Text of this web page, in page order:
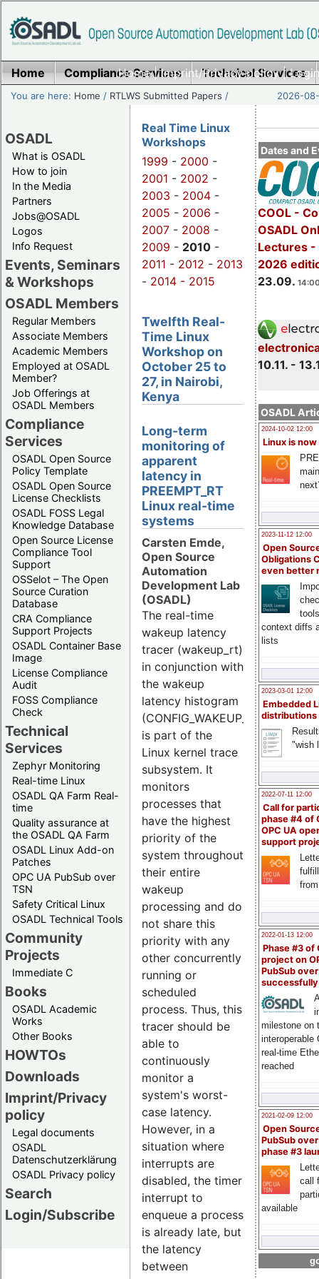
Home|Imprint/Privacy policy|
Home Compliance Services Technical Services
You are here: Home / RTLWS Submitted Papers / 2026-
OSADL
What is OSADL
How to join
In the Media
Partners
Jobs@OSADL
Logos
Info Request
Events, Seminars
& Workshops
OSADL Members
Regular Members
Associate Members
Academic Members
Employed at OSADL
Member?
Job Offerings at
OSADL Members
Compliance
Services
OSADL Open Source
Policy Template
OSADL Open Source
License Checklists
OSADL FOSS Legal
Knowledge Database
Open Source License
Compliance Tool
Support
OSSelot – The Open
Source Curation
Database
CRA Compliance
Support Projects
OSADL Container Base
Image
License Compliance
Audit
FOSS Compliance
Check
Technical
Services
Zephyr Monitoring
Real-time Linux
OSADL QA Farm Real-
time
Quality assurance at
the OSADL QA Farm
OSADL Linux Add-on
Patches
OPC UA PubSub over
TSN
Safety Critical Linux
OSADL Technical Tools
Community
Projects
Immediate C
Books
OSADL Academic
Works
Other Books
HOWTOs
Downloads
Imprint/Privacy
policy
Legal documents
OSADL
Datenschutzerklärung
OSADL Privacy policy
Search
Login/Subscribe
Dates and
COOL -
OSADL
Lectures -
2026
23.09.
10.11. -
OSADL
2024-10-02 12:00
Linux is now
2023-11-12 12:00
Open
Obligations
even better
context diffs
lists
2023-03-01 12:00
Embedded
distributions
"wish
2022-07-11 12:00
Call for
phase #4 of
OPC UA
support
2022-01-13 12:00
Phase #3 of
project on
PubSub over
milestone on
interoperable
real-time
reached
2021-02-09 12:00
Open
PubSub
phase #3
call
available
Real Time Linux
Workshops
1999 - 2000 -
2001 - 2002 -
2003 - 2004 -
2005 - 2006 -
2007 - 2008 -
2009 - 2010 -
2011 - 2012 - 2013
- 2014 - 2015
Twelfth Real-
Time Linux
Workshop on
October 25 to
27, in Nairobi,
Kenya
Long-term
monitoring of
apparent
latency in
PREEMPT_RT
Linux real-time
systems
Carsten Emde,
Open Source
Automation
Development Lab
(OSADL)
The real-time
wakeup latency
tracer (wakeup_rt)
in conjunction with
the wakeup
latency histogram
is part of the
Linux kernel trace
subsystem. It
monitors
processes that
have the highest
priority of the
system throughout
their entire
wakeup
processing and do
not share this
priority with any
other concurrently
running or
scheduled
process. Thus, this
tracer should be
able to
continuously
monitor a
system's worst-
case latency.
However, in a
situation where
interrupts are
disabled, the timer
interrupt to
enqueue a process
is already late, but
the latency
between